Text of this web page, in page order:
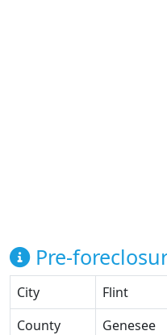
Pre-
City
Flint
County
Genesee